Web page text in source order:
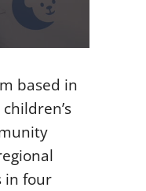
based in
in four